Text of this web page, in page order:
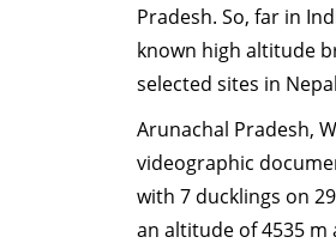
Pradesh. So, far in
known high altitude
selected sites in
Arunachal Pradesh,
videographic
with 7 ducklings on
an altitude of 4535 m